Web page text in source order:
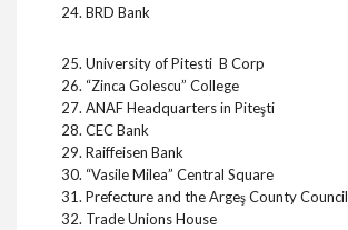
24. BRD Bank
25. University of Pitesti B Corp
26. “Zinca Golescu” College
27. ANAF Headquarters in Piteşti
28. CEC Bank
29. Raiffeisen Bank
30. “Vasile Milea” Central Square
31. Prefecture and the Argeş County Council
32. Trade Unions House